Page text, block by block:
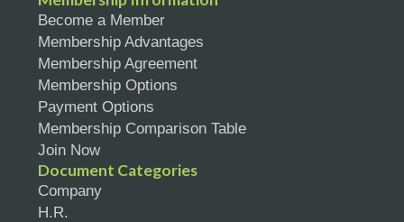
Become a Member
Membership Advantages
Membership Agreement
Membership Options
Payment Options
Membership Comparison Table
Join Now
Document Categories
Company
H.R.